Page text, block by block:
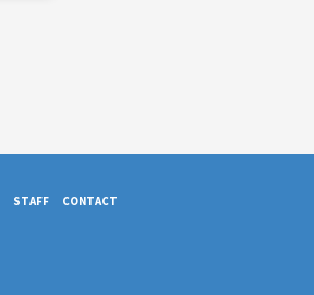
STAFF CONTACT